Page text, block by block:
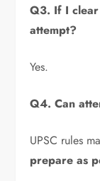
Q3. If I clear
attempt?
Yes.
Q4. Can
UPSC rules
prepare as